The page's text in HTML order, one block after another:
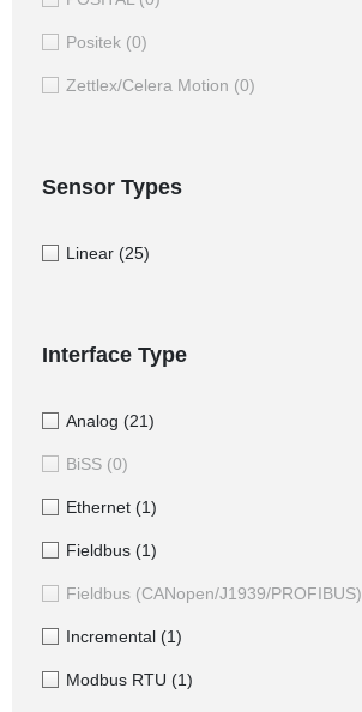
Positek (0)
Zettlex/Celera Motion (0)
Sensor Types
Linear (25)
Interface Type
Analog (21)
BiSS (0)
Ethernet (1)
Fieldbus (1)
Fieldbus (CANopen/J1939/PROFIBUS)
Incremental (1)
Modbus RTU (1)